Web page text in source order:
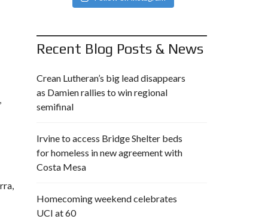
Recent Blog Posts & News
Crean Lutheran’s big lead disappears
as Damien rallies to win regional
semifinal
Irvine to access Bridge Shelter beds
for homeless in new agreement with
Costa Mesa
Homecoming weekend celebrates
UCI at 60